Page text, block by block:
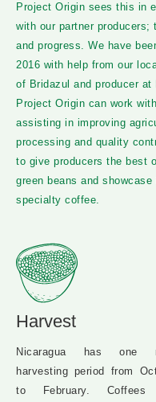
Project Origin sees this in
with our partner
and progress. We have
2016 with help from our
of Bridazul and producer at
Project Origin can work
assisting in improving
processing and quality
to give producers the best
green beans and
specialty coffee.
Harvest
Nicaragua has one
harvesting period from
to February. Coffees